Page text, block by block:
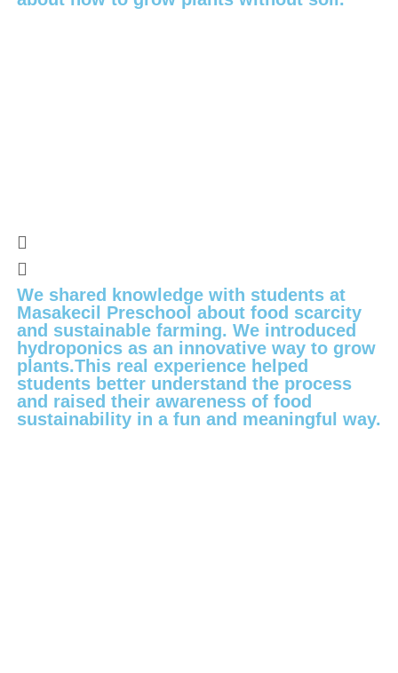
We shared knowledge with students at
Masakecil Preschool about food scarcity
and sustainable farming. We introduced
hydroponics as an innovative way to grow
plants.This real experience helped
students better understand the process
and raised their awareness of food
sustainability in a fun and meaningful way.